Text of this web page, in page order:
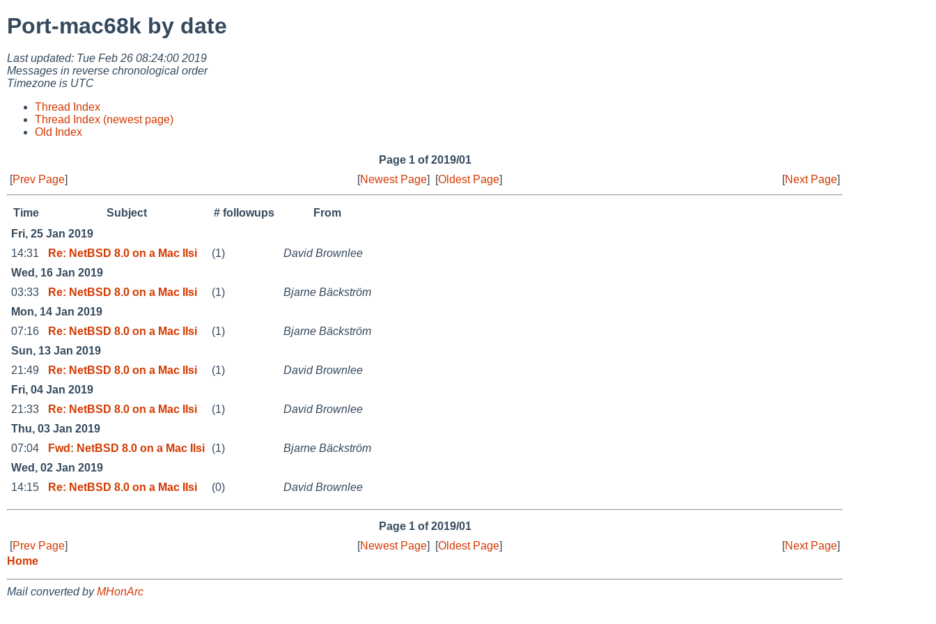
Port-mac68k by date
Last updated: Tue Feb 26 08:24:00 2019
Messages in reverse chronological order
Timezone is UTC
Thread Index
Thread Index (newest page)
Old Index
Page 1 of 2019/01
[Prev Page] [Newest Page] [Oldest Page] [Next Page]
Time Subject # followups
From
Fri, 25 Jan 2019
14:31
Re: NetBSD 8.0 on a Mac IIsi (1)
David Brownlee
Wed, 16 Jan 2019
03:33
Re: NetBSD 8.0 on a Mac IIsi (1)
Bjarne Bäckström
Mon, 14 Jan 2019
07:16
Re: NetBSD 8.0 on a Mac IIsi (1)
Bjarne Bäckström
Sun, 13 Jan 2019
21:49
Re: NetBSD 8.0 on a Mac IIsi (1)
David Brownlee
Fri, 04 Jan 2019
21:33
Re: NetBSD 8.0 on a Mac IIsi (1)
David Brownlee
Thu, 03 Jan 2019
07:04
Fwd: NetBSD 8.0 on a Mac IIsi (1)
Bjarne Bäckström
Wed, 02 Jan 2019
14:15
Re: NetBSD 8.0 on a Mac IIsi (0) David Brownlee
Page 1 of 2019/01
[Prev Page] [Newest Page] [Oldest Page] [Next Page]
Home
Mail converted byMHonArc